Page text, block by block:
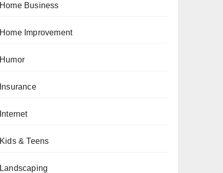
Home Business
Home Improvement
Humor
Insurance
Internet
Kids & Teens
Landscaping